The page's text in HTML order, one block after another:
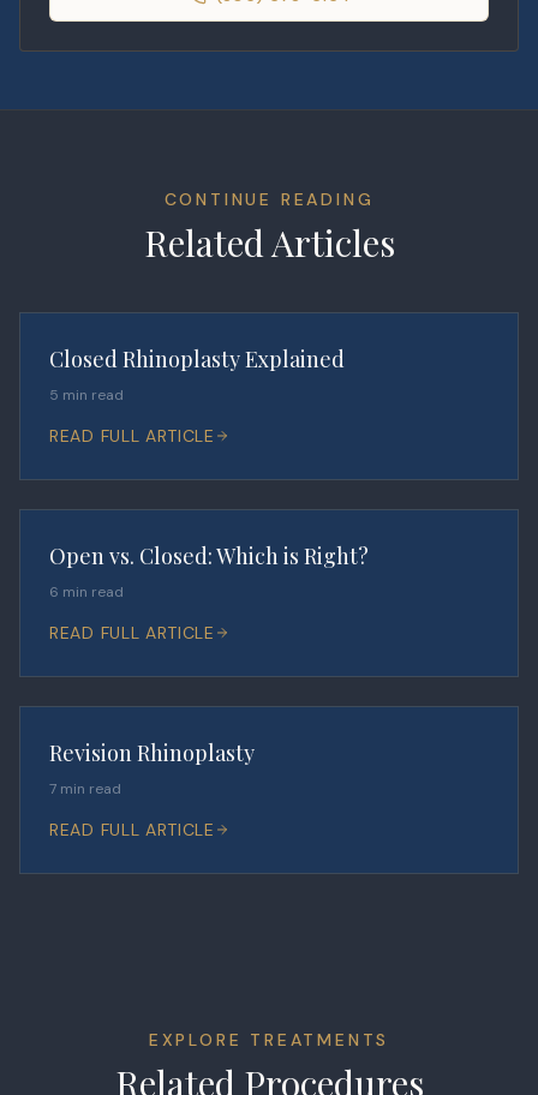
CONTINUE READING
Related Articles
Closed Rhinoplasty Explained
5 min read
READ FULL ARTICLE
Open vs. Closed: Which is Right?
6 min read
READ FULL ARTICLE
Revision Rhinoplasty
7 min read
READ FULL ARTICLE
EXPLORE TREATMENTS
Related Procedures